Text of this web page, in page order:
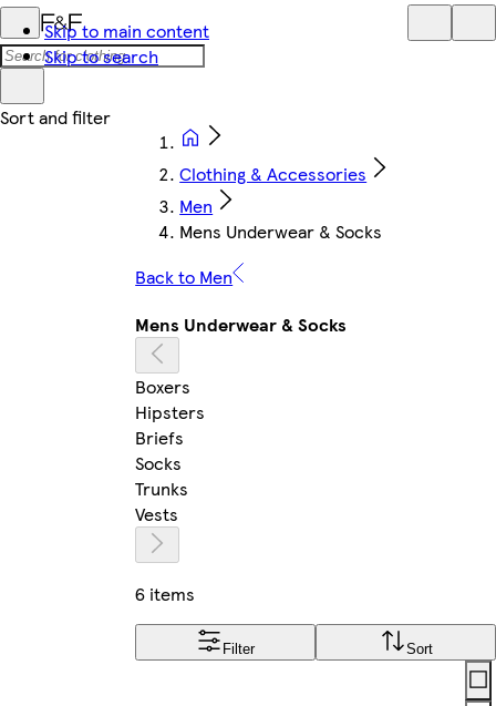
Skip to main content
Skip to search
Clothing & Accessories
Men
Mens Underwear & Socks
Back to Men
Mens Underwear & Socks
Boxers
Hipsters
Briefs
Socks
Trunks
Vests
6 items
Filter Sort